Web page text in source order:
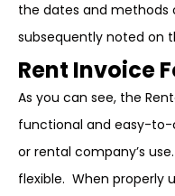
the dates and
subsequently noted on
Rent Invoice
As you can see, the
functional and easy-
or rental company’s
flexible. When properly